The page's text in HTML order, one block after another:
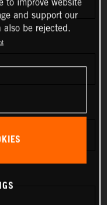
to improve website
and support our
also be rejected.